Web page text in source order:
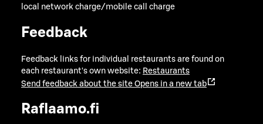
local network charge/mobile call charge
Feedback
Feedback links for individual restaurants are found on
each restaurant's own website: Restaurants
Send feedback about the site Opens in a new tab
Raflaamo.fi